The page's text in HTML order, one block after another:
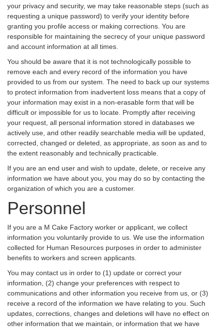
your privacy and security, we may take reasonable steps (such as
requesting a unique password) to verify your identity before
granting you profile access or making corrections. You are
responsible for maintaining the secrecy of your unique password
and account information at all times.
You should be aware that it is not technologically possible to
remove each and every record of the information you have
provided to us from our system. The need to back up our systems
to protect information from inadvertent loss means that a copy of
your information may exist in a non-erasable form that will be
difficult or impossible for us to locate. Promptly after receiving
your request, all personal information stored in databases we
actively use, and other readily searchable media will be updated,
corrected, changed or deleted, as appropriate, as soon as and to
the extent reasonably and technically practicable.
If you are an end user and wish to update, delete, or receive any
information we have about you, you may do so by contacting the
organization of which you are a customer.
Personnel
If you are a M Cake Factory worker or applicant, we collect
information you voluntarily provide to us. We use the information
collected for Human Resources purposes in order to administer
benefits to workers and screen applicants.
You may contact us in order to (1) update or correct your
information, (2) change your preferences with respect to
communications and other information you receive from us, or (3)
receive a record of the information we have relating to you. Such
updates, corrections, changes and deletions will have no effect on
other information that we maintain, or information that we have